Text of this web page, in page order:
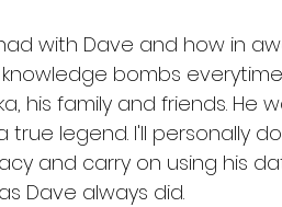
with Dave and how in
bombs
his family and friends. He
true legend. I'll personally
and carry on using his
Dave always did.